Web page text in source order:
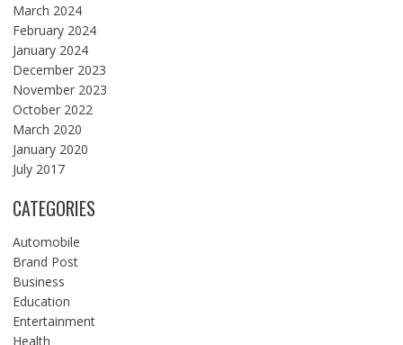
March 2024
February 2024
January 2024
December 2023
November 2023
October 2022
March 2020
January 2020
July 2017
CATEGORIES
Automobile
Brand Post
Business
Education
Entertainment
Health